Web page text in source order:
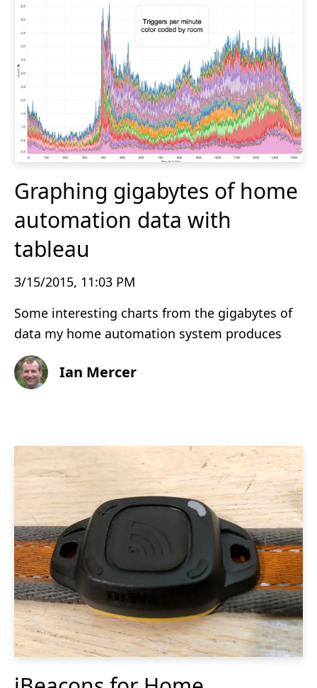
Graphing gigabytes of home
automation data with
tableau
3/15/2015, 11:03 PM
Some interesting charts from the gigabytes of
data my home automation system produces
Ian Mercer